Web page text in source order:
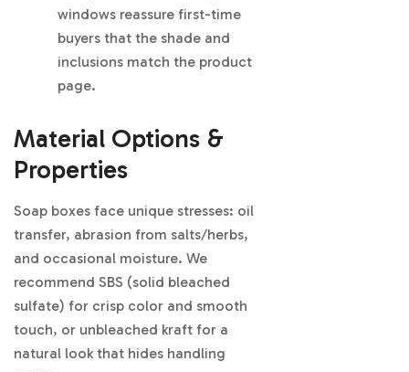
windows reassure first-time
buyers that the shade and
inclusions match the product
page.
Material Options &
Properties
Soap boxes face unique stresses: oil
transfer, abrasion from salts/herbs,
and occasional moisture. We
recommend SBS (solid bleached
sulfate) for crisp color and smooth
touch, or unbleached kraft for a
natural look that hides handling